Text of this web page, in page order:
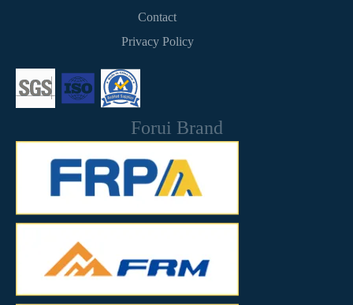
Contact
Privacy Policy
Forui Brand